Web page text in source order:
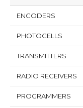
ENCODERS
PHOTOCELLS
TRANSMITTERS
RADIO RECEIVERS
PROGRAMMERS